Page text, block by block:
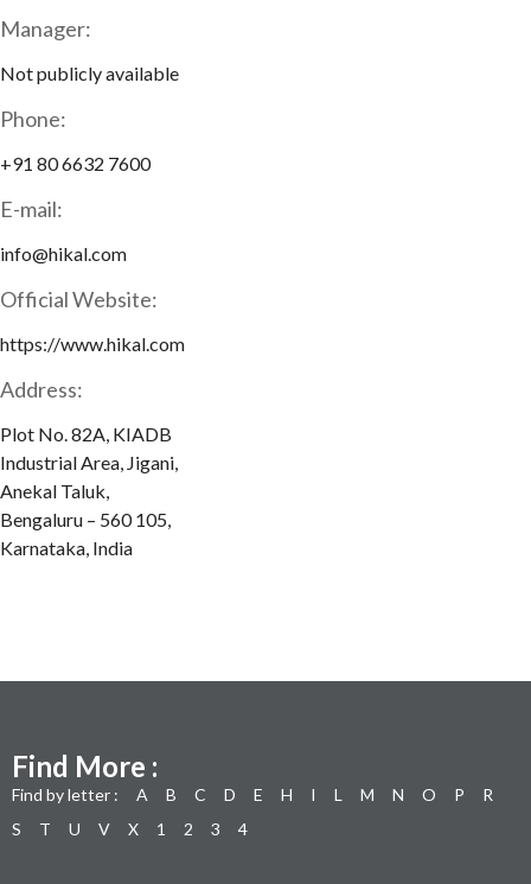
Manager:
Not publicly available
Phone:
+91 80 6632 7600
E-mail:
info@hikal.com
Official Website:
https://www.hikal.com
Address:
Plot No. 82A, KIADB
Industrial Area, Jigani,
Anekal Taluk,
Bengaluru – 560 105,
Karnataka, India
Find More :
Find by letter : A B C D E H I L M N O P
R
S
T U V X 1 2 3 4